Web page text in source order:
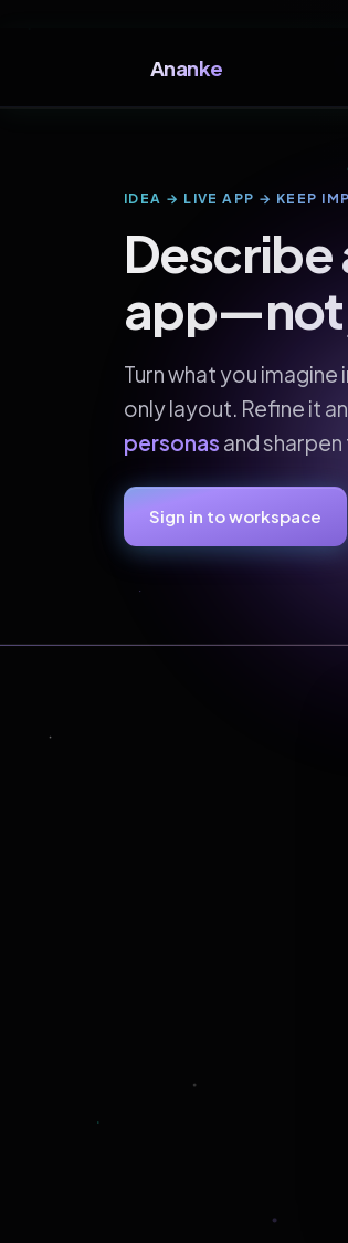
Ananke
IDEA → LIVE APP → KEEP
Describe
app—not
Turn what you
only layout. Refine it
personas and
Sign in to workspace